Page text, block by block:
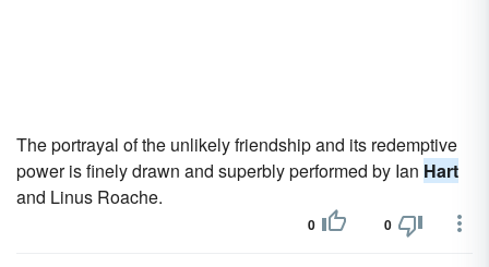
The portrayal of the unlikely friendship and its redemptive
power is finely drawn and superbly performed by Ian Hart
and Linus Roache.
0 0